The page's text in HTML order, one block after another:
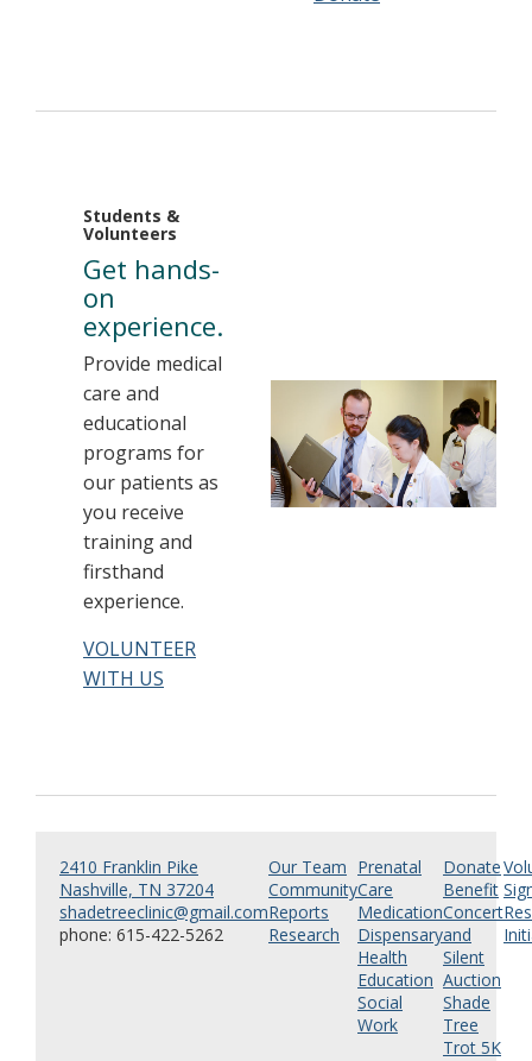
Students &
Volunteers
Get hands-
on
experience.
Provide medical
care and
educational
programs for
our patients as
you receive
training and
firsthand
experience.
VOLUNTEER
WITH US
2410 Franklin Pike
Nashville, TN 37204
shadetreeclinic@gmail.com
phone: 615-422-5262
Our Team
Community
Reports
Research
Prenatal
Care
Medication
Dispensary
Health
Education
Social
Work
Donate
Benefit
Concert
and
Silent
Auction
Shade
Tree
Trot 5K